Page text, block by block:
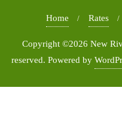
Home Rates
Copyright ©2026 New
reserved. Powered by